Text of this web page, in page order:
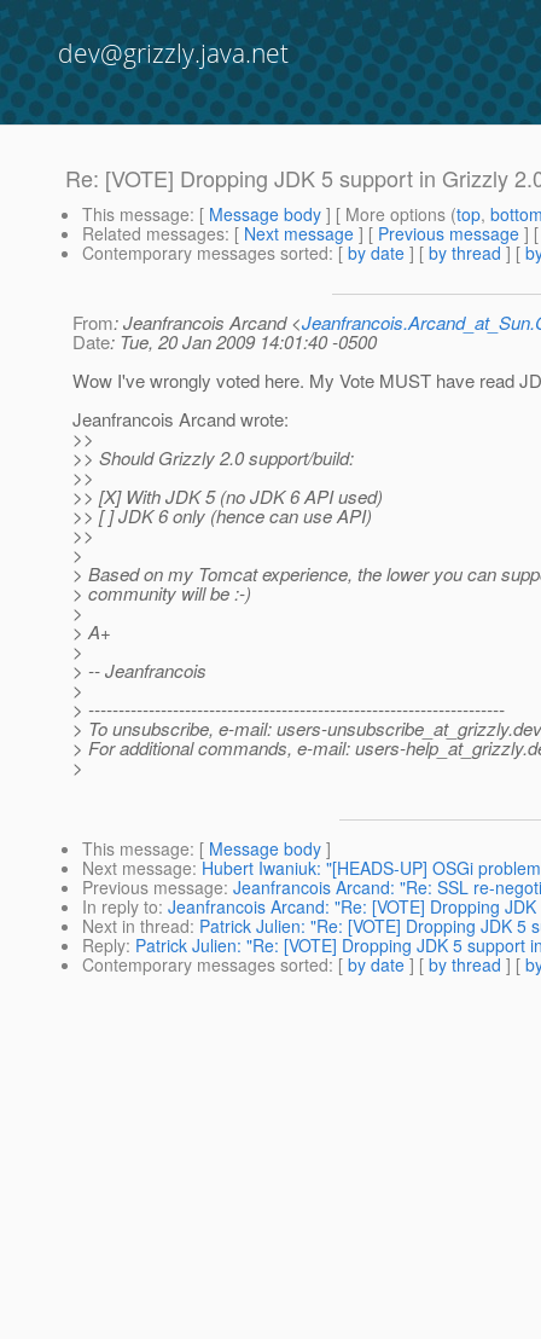
dev@grizzly.java.net
Re: [VOTE] Dropping JDK 5 support in Grizzly
This message: [ Message body ] [ More options (top,
Related messages: [ Next message ] [ Previous message ]
Contemporary messages sorted: [ by date ] [ by thread ] [
From: Jeanfrancois Arcand <
Date: Tue, 20 Jan 2009 14:01:40 -0500
Wow I've wrongly voted here. My Vote MUST have read
Jeanfrancois Arcand wrote:
>>
>> Should Grizzly 2.0 support/build:
>>
>> [X] With JDK 5 (no JDK 6 API used)
>> [ ] JDK 6 only (hence can use API)
>>
>
> Based on my Tomcat experience, the lower you can
> community will be :-)
>
> A+
>
> -- Jeanfrancois
>
> ---------------------------------------------------------------------
> To unsubscribe, e-mail: users-unsubscribe_at_grizzly.
> For additional commands, e-mail: users-help_at_grizzly.
>
This message: [ Message body ]
Next message: Hubert Iwaniuk: "[HEADS-UP] OSGi
Previous message: Jeanfrancois Arcand: "Re: SSL re-
In reply to: Jeanfrancois Arcand: "Re: [VOTE] Dropping
Next in thread: Patrick Julien: "Re: [VOTE] Dropping JDK 5
Reply: Patrick Julien: "Re: [VOTE] Dropping JDK 5 support
Contemporary messages sorted: [ by date ] [ by thread ] [